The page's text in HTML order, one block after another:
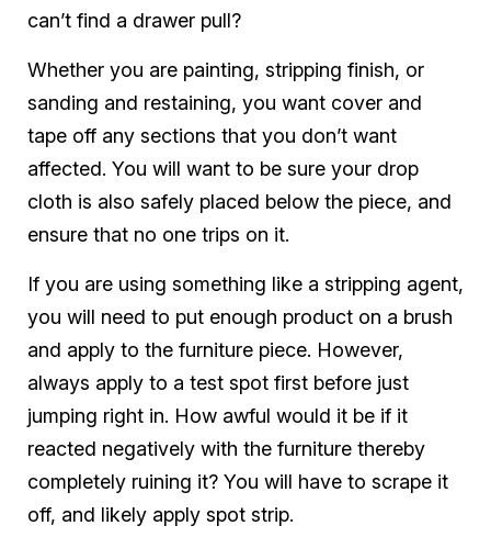
can’t find a drawer pull?
Whether you are painting, stripping finish, or
sanding and restaining, you want cover and
tape off any sections that you don’t want
affected. You will want to be sure your drop
cloth is also safely placed below the piece, and
ensure that no one trips on it.
If you are using something like a stripping agent,
you will need to put enough product on a brush
and apply to the furniture piece. However,
always apply to a test spot first before just
jumping right in. How awful would it be if it
reacted negatively with the furniture thereby
completely ruining it? You will have to scrape it
off, and likely apply spot strip.